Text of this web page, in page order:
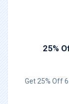
25%
Get 25% Off